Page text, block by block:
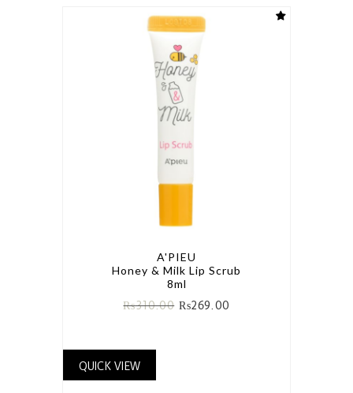
A'PIEU
Honey & Milk Lip Scrub
8ml
₨310.00 ₨269.00
QUICK VIEW